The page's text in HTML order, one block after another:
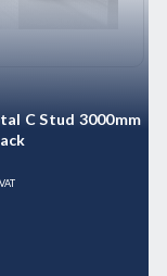
C Stud 3000mm